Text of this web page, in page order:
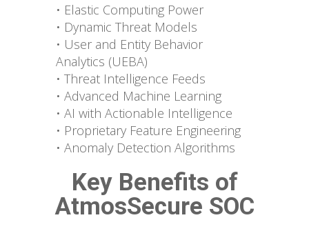
• Elastic Computing Power
• Dynamic Threat Models
• User and Entity Behavior
Analytics (UEBA)
• Threat Intelligence Feeds
• Advanced Machine Learning
• AI with Actionable Intelligence
• Proprietary Feature Engineering
• Anomaly Detection Algorithms
Key Benefits of
AtmosSecure SOC